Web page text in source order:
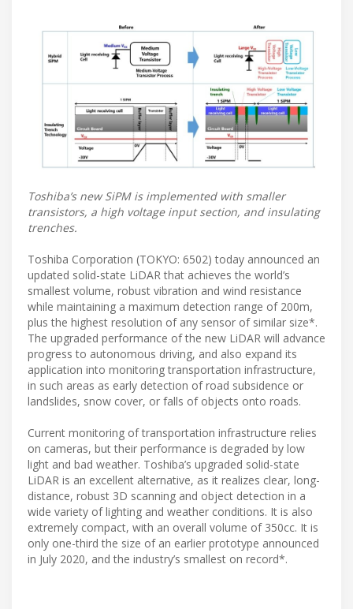
Toshiba’s new SiPM is implemented with smaller
transistors, a high voltage input section, and insulating
trenches.
Toshiba Corporation (TOKYO: 6502) today announced an
updated solid-state LiDAR that achieves the world’s
smallest volume, robust vibration and wind resistance
while maintaining a maximum detection range of 200m,
plus the highest resolution of any sensor of similar size*.
The upgraded performance of the new LiDAR will advance
progress to autonomous driving, and also expand its
application into monitoring transportation infrastructure,
in such areas as early detection of road subsidence or
landslides, snow cover, or falls of objects onto roads.
Current monitoring of transportation infrastructure relies
on cameras, but their performance is degraded by low
light and bad weather. Toshiba’s upgraded solid-state
LiDAR is an excellent alternative, as it realizes clear, long-
distance, robust 3D scanning and object detection in a
wide variety of lighting and weather conditions. It is also
extremely compact, with an overall volume of 350cc. It is
only one-third the size of an earlier prototype announced
in July 2020, and the industry’s smallest on record*.